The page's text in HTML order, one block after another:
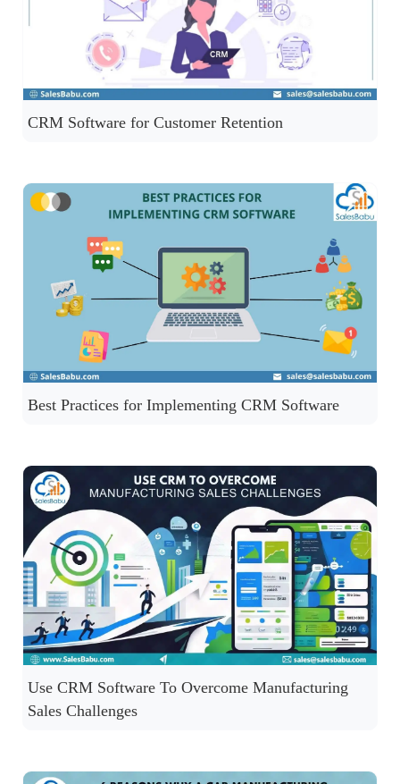
CRM Software for Customer Retention
Best Practices for Implementing CRM Software
Use CRM Software To Overcome Manufacturing
Sales Challenges